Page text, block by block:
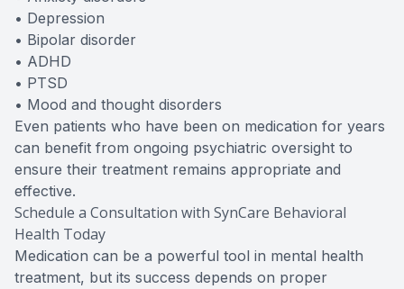
• Depression
• Bipolar disorder
• ADHD
• PTSD
• Mood and thought disorders
Even patients who have been on medication for years
can benefit from ongoing psychiatric oversight to
ensure their treatment remains appropriate and
effective.
Schedule a Consultation with SynCare Behavioral
Health Today
Medication can be a powerful tool in mental health
treatment, but its success depends on proper